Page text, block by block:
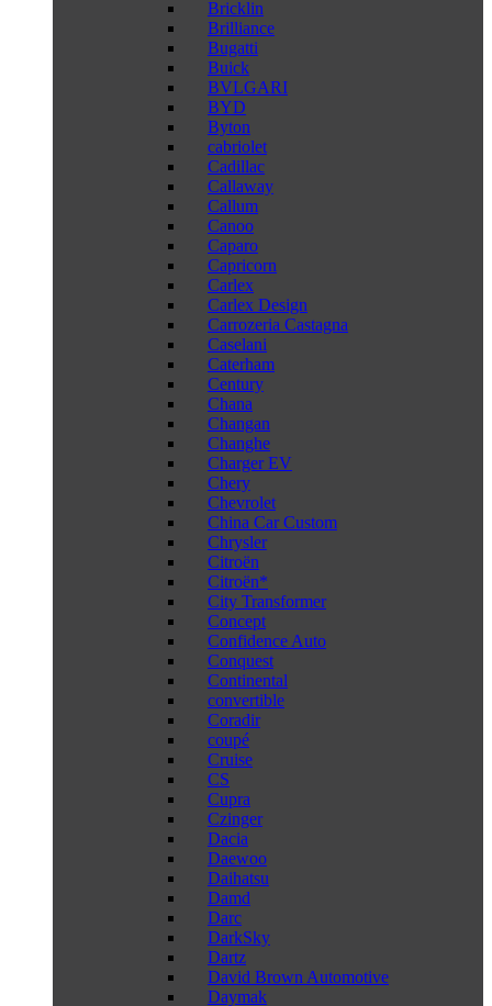
Bricklin
Brilliance
Bugatti
Buick
BVLGARI
BYD
Byton
cabriolet
Cadillac
Callaway
Callum
Canoo
Caparo
Capricorn
Carlex
Carlex Design
Carrozeria Castagna
Caselani
Caterham
Century
Chana
Changan
Changhe
Charger EV
Chery
Chevrolet
China Car Custom
Chrysler
Citroën
Citroën*
City Transformer
Concept
Confidence Auto
Conquest
Continental
convertible
Coradir
coupé
Cruise
CS
Cupra
Czinger
Dacia
Daewoo
Daihatsu
Damd
Darc
DarkSky
Dartz
David Brown Automotive
Daymak